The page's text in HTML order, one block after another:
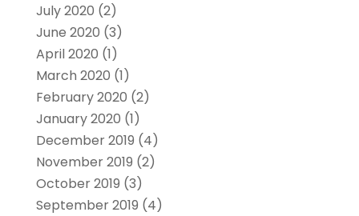
July 2020 (2)
June 2020 (3)
April 2020 (1)
March 2020 (1)
February 2020 (2)
January 2020 (1)
December 2019 (4)
November 2019 (2)
October 2019 (3)
September 2019 (4)